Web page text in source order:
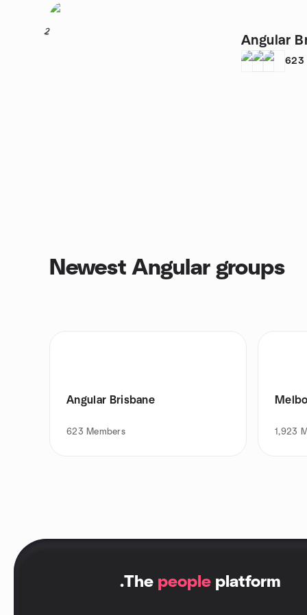
2
Angular
623
Newest Angular groups
Angular Brisbane
623 Members 1,923
.The people platform